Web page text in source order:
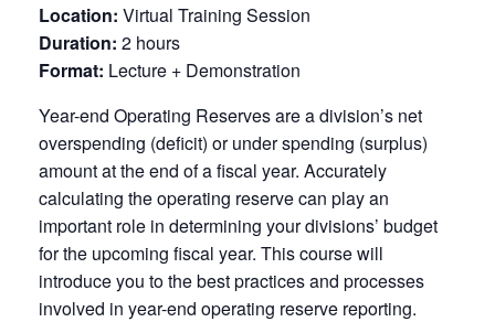
Location: Virtual Training Session
Duration: 2 hours
Format: Lecture + Demonstration
Year-end Operating Reserves are a division’s net
overspending (deficit) or under spending (surplus)
amount at the end of a fiscal year. Accurately
calculating the operating reserve can play an
important role in determining your divisions’ budget
for the upcoming fiscal year. This course will
introduce you to the best practices and processes
involved in year-end operating reserve reporting.